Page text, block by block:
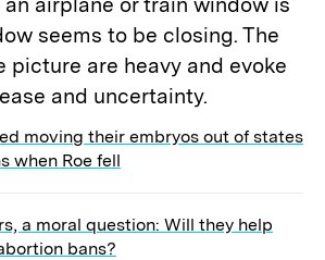
moving their embryos out of states
when Roe fell
a moral question: Will they help
bans?